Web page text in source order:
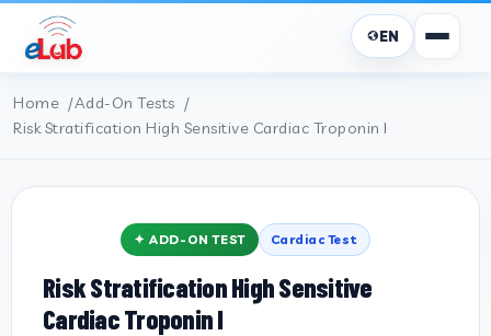
EN
Home
Add-On Tests
Risk Stratification High Sensitive Cardiac Troponin I
✦ ADD-ON TEST Cardiac Test
Risk Stratification High Sensitive
Cardiac Troponin I